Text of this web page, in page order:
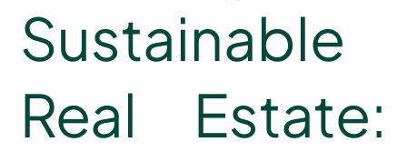
Sustainable
Real Estate: